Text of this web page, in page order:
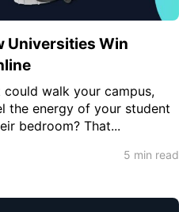
Universities Win
walk your campus,
the energy of your student
bedroom? That...
5 min read